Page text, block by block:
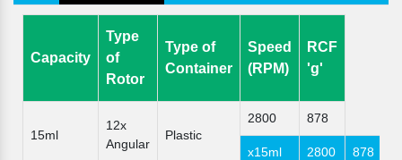
Capacity
Type
of
Rotor
Type of
Container
Speed
(RPM)
RCF
'g'
15ml
12x
Angular
Plastic
2800 878
x15ml 2800 878